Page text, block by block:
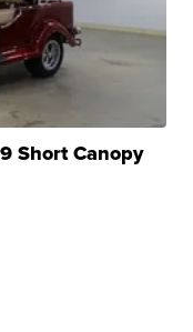
Short Canopy